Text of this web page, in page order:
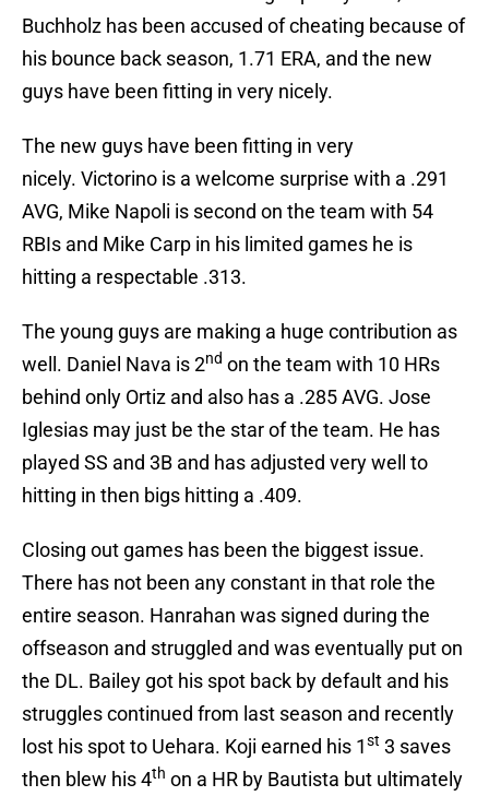
Buchholz has been accused of cheating because of
his bounce back season, 1.71 ERA, and the new
guys have been fitting in very nicely.
The new guys have been fitting in very
nicely. Victorino is a welcome surprise with a .291
AVG, Mike Napoli is second on the team with 54
RBIs and Mike Carp in his limited games he is
hitting a respectable .313.
The young guys are making a huge contribution as
well. Daniel Nava is 2nd on the team with 10 HRs
behind only Ortiz and also has a .285 AVG. Jose
Iglesias may just be the star of the team. He has
played SS and 3B and has adjusted very well to
hitting in then bigs hitting a .409.
Closing out games has been the biggest issue.
There has not been any constant in that role the
entire season. Hanrahan was signed during the
offseason and struggled and was eventually put on
the DL. Bailey got his spot back by default and his
struggles continued from last season and recently
lost his spot to Uehara. Koji earned his 1st 3 saves
then blew his 4th on a HR by Bautista but ultimately